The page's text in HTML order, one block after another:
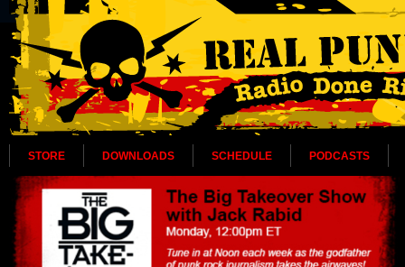
STORE DOWNLOADS SCHEDULE PODCASTS